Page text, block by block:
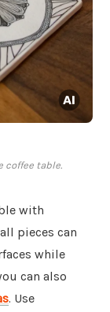
coffee table.
with
pieces can
while
can also
. Use